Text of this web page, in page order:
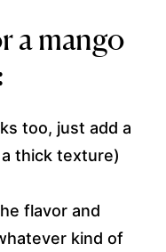
a mango
too, just add a
thick texture)
flavor and
kind of